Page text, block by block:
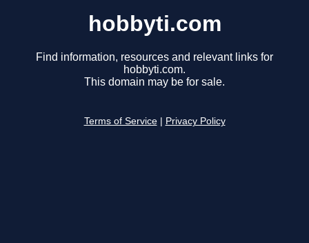
hobbyti.com
Find information, resources and relevant links for
hobbyti.com.
This domain may be for sale.
Terms of Service Privacy Policy